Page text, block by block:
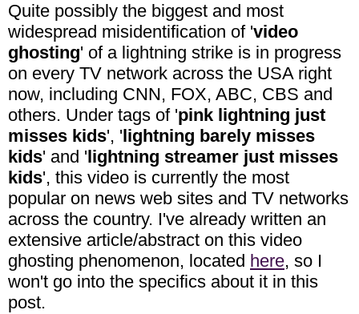
Quite possibly the biggest and most
widespread misidentification of 'video
ghosting' of a lightning strike is in progress
on every TV network across the USA right
now, including CNN, FOX, ABC, CBS and
others. Under tags of 'pink lightning just
misses kids', 'lightning barely misses
kids' and 'lightning streamer just misses
kids', this video is currently the most
popular on news web sites and TV networks
across the country. I've already written an
extensive article/abstract on this video
ghosting phenomenon, located here, so I
won't go into the specifics about it in this
post.